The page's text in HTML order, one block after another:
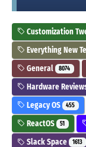
Customization
Everything New
General 8074
Hardware
Legacy OS 455
ReactOS 51
Slack Space 1613